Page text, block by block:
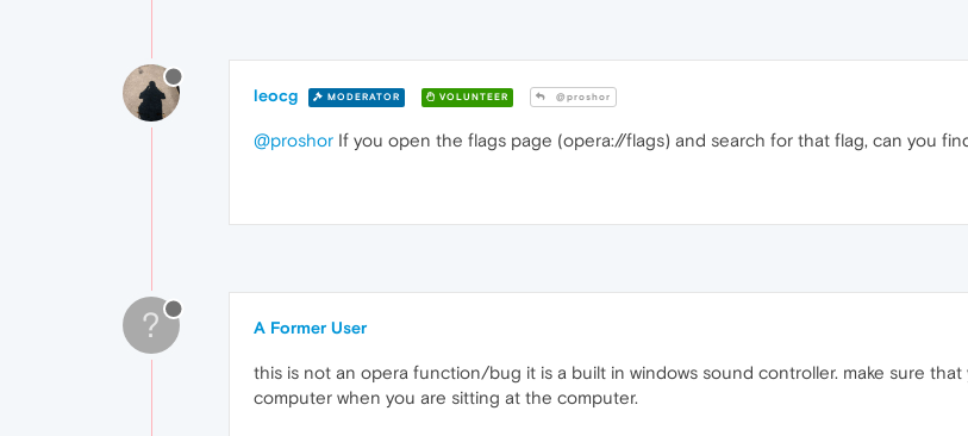
leocg MODERATOR VOLUNTEER @proshor
@proshor If you open the flags page (opera://flags) and search for that flag, can you
? A Former User
this is not an opera function/bug it is a built in windows sound controller. make sure
computer when you are sitting at the computer.